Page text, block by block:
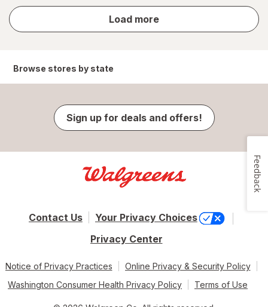
Load more
store
results
Browse stores by state
Sign up for deals and offers!
Contact Us
Your Privacy Choices
Privacy Center
Notice of Privacy Practices
Online Privacy & Security Policy
Washington Consumer Health Privacy Policy
Terms of Use
Feedback